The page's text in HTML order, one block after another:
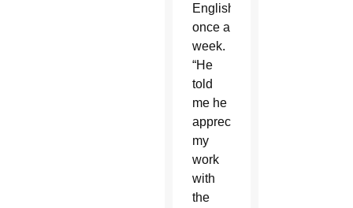
English
once a
week.
“He
told
me he
appreciates
my
work
with
the